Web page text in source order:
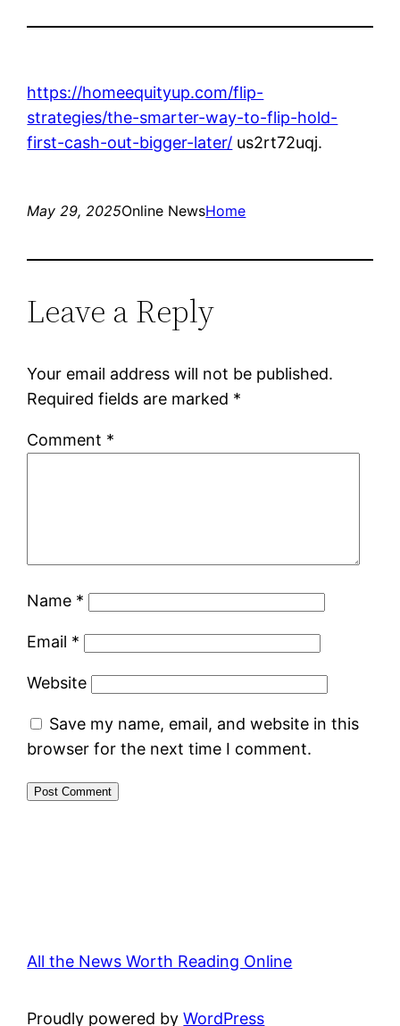
https://homeequityup.com/flip-
strategies/the-smarter-way-to-flip-hold-
first-cash-out-bigger-later/ us2rt72uqj.
May 29, 2025Online NewsHome
Leave a Reply
Your email address will not be published.
Required fields are marked *
Comment *
Name *
Email *
Website
Save my name, email, and website in this
browser for the next time I comment.
All the News Worth Reading Online
Proudly powered byWordPress